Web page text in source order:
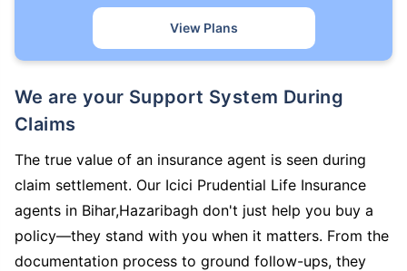
View Plans
We are your Support System During
Claims
The true value of an insurance agent is seen during
claim settlement. Our Icici Prudential Life Insurance
agents in Bihar,Hazaribagh don't just help you buy a
policy—they stand with you when it matters. From the
documentation process to ground follow-ups, they